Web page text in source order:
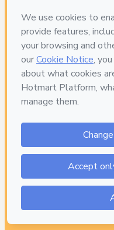
provide the code below:
CKTID-
1786084299616-7779
Was your information
is processing this order on
and has no responsibility
(ii) agree to Hotmart’s
accompanied by a legal
Learn more about your
Hotmart ©2026- All rights
2026-08-07T06:31:41.483Z